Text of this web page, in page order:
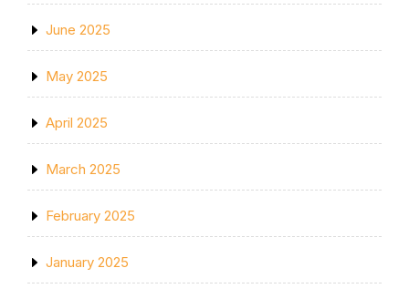
June 2025
May 2025
April 2025
March 2025
February 2025
January 2025